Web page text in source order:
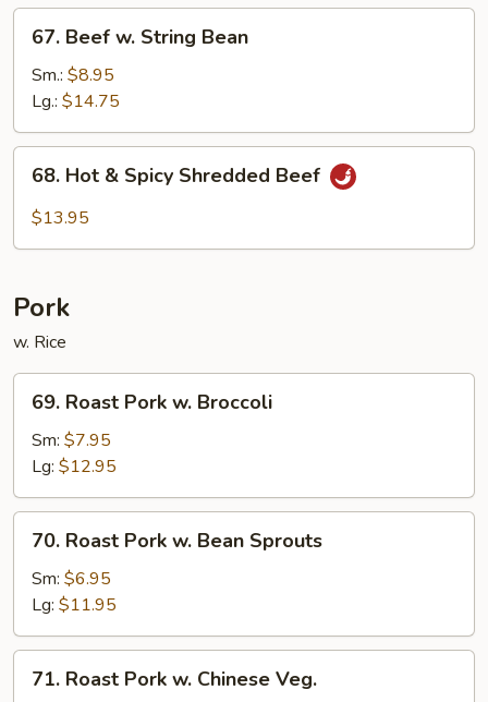
Sauce
Beef
String
Bean
67. Beef w. String Bean
Sm.: $8.95
Lg.: $14.75
Hot68. Hot & Spicy Shredded Beef
$13.95
Pork
w. Rice
Roast
Pork
Broccoli
69. Roast Pork w. Broccoli
Sm: $7.95
Lg: $12.95
Roast
Pork
Bean
Sprouts
70. Roast Pork w. Bean Sprouts
Sm: $6.95
Lg: $11.95
Roast
71. Roast Pork w. Chinese Veg.